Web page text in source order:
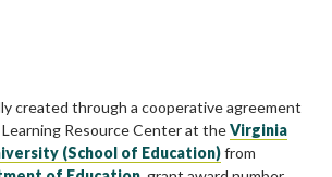
created through a cooperative agreement
Resource Center at theVirginia
(School of Education)from